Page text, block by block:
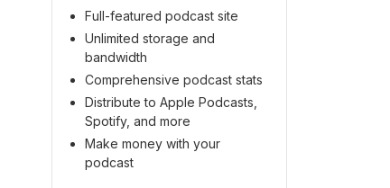
Full-featured podcast site
Unlimited storage and
bandwidth
Comprehensive podcast stats
Distribute to Apple Podcasts,
Spotify, and more
Make money with your
podcast